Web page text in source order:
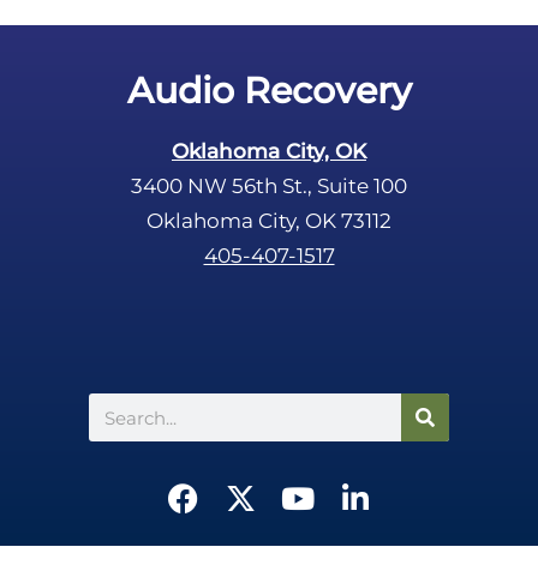
Audio Recovery
Oklahoma City, OK
3400 NW 56th St., Suite 100
Oklahoma City, OK 73112
405-407-1517
Search
F
c
X
t
Y
u
L
n